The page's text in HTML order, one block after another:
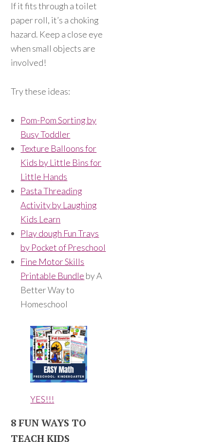
If it fits through a toilet
paper roll, it’s a choking
hazard. Keep a close eye
when small objects are
involved!
Try these ideas:
Pom-Pom Sorting by
Busy Toddler
Texture Balloons for
Kids by Little Bins for
Little Hands
Pasta Threading
Activity by Laughing
Kids Learn
Play dough Fun Trays
by Pocket of Preschool
Fine Motor Skills
Printable Bundle by A
Better Way to
Homeschool
YES!!!
8 FUN WAYS TO
TEACH KIDS